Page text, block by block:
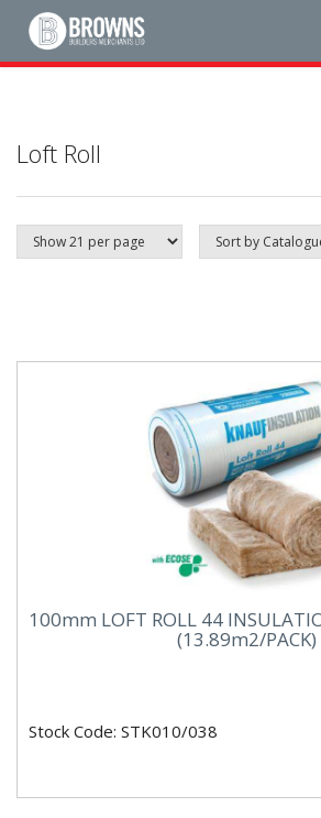
Loft Roll
100mm LOFT ROLL 44
(13.89m2/PACK)
Stock Code: STK010/038